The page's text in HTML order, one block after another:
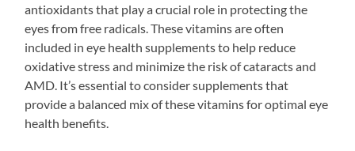
antioxidants that play a crucial role in protecting the
eyes from free radicals. These vitamins are often
included in eye health supplements to help reduce
oxidative stress and minimize the risk of cataracts and
AMD. It’s essential to consider supplements that
provide a balanced mix of these vitamins for optimal eye
health benefits.